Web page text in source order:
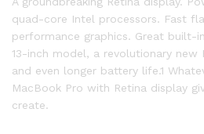
quad-core Intel processors. Fast
performance graphics. Great built-
13-inch model, a revolutionary new
and even longer battery life.1
MacBook Pro with Retina display
create.